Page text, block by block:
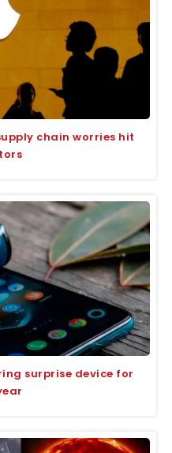
chain worries hit
surprise device for